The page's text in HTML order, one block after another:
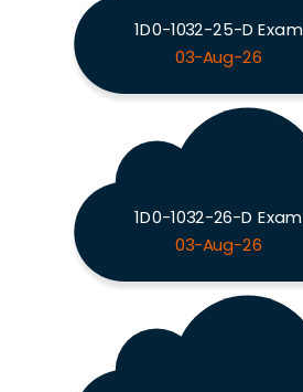
1D0-1032-25-D Exam
03-Aug-26
1D0-1032-26-D Exam
03-Aug-26